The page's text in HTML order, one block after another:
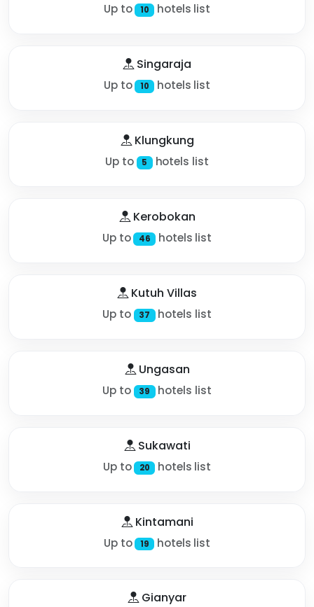
Up to 10 hotels list
Singaraja
Up to 10 hotels list
Klungkung
Up to 5 hotels list
Kerobokan
Up to 46 hotels list
Kutuh Villas
Up to 37 hotels list
Ungasan
Up to 39 hotels list
Sukawati
Up to 20 hotels list
Kintamani
Up to 19 hotels list
Gianyar